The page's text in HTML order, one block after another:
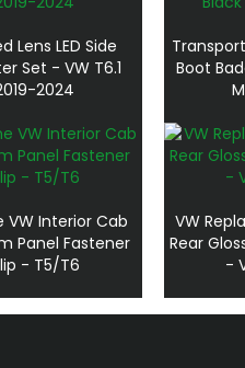
Lens LED Side
Set - VW T6.1
2024
Boot
VW Interior Cab
Panel Fastener
- T5/T6
VW
Rear
-